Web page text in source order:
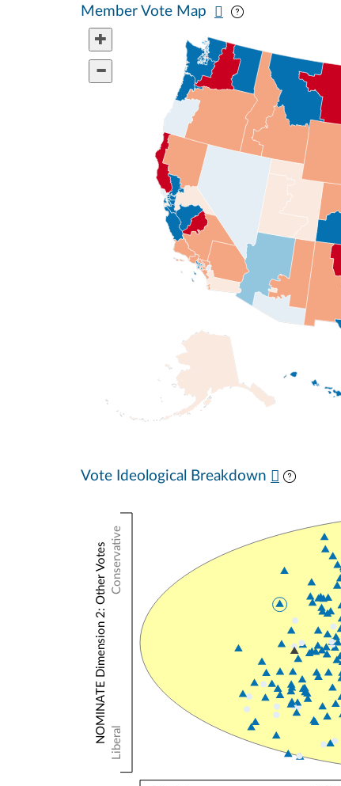
Member Vote Map
Vote Ideological Breakdown
Conservative
Liberal
NOMINATE Dimension 2: Other Votes